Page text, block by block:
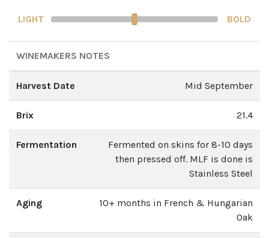
LIGHT BOLD
WINEMAKERS NOTES
Harvest Date Mid September
Brix 21.4
Fermentation
Fermented on skins for 8-10 days
then pressed off. MLF is done is
Stainless Steel
Aging
10+ months in French & Hungarian
Oak